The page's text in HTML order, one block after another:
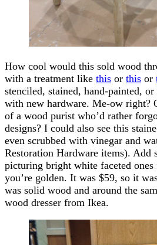
How cool would this sold wood
with a treatment like this or this or
stenciled, stained, hand-painted,
with new hardware. Me-ow right?
of a wood purist who’d rather
designs? I could also see this
even scrubbed with vinegar and
Restoration Hardware items). Add
picturing bright white faceted ones
you’re golden. It was $59, so it
was solid wood and around the
wood dresser from Ikea.